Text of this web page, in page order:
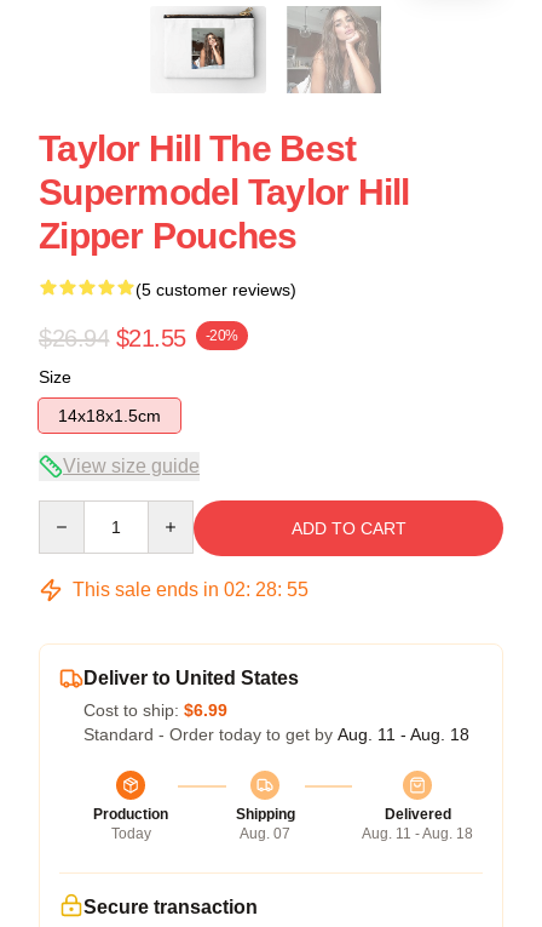
Taylor Hill The Best
Supermodel Taylor Hill
Zipper Pouches
(5 customer reviews)
$26.94 $21.55 -20%
Size
14x18x1.5cm
View size guide
ADD TO CART
This sale ends in 02: 28: 54
Deliver to United States
Cost to ship: $6.99
Standard - Order today to get by Aug. 11 - Aug. 18
Production
Today
Shipping
Aug. 07
Delivered
Aug. 11 - Aug. 18
Secure transaction